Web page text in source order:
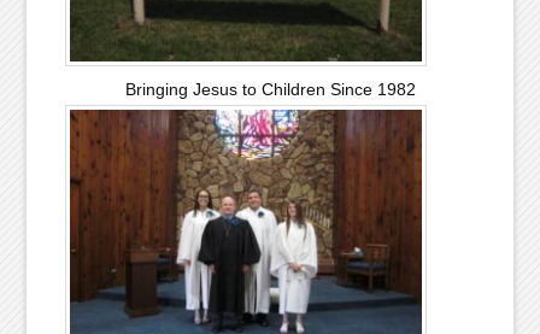
Bringing Jesus to Children Since 1982